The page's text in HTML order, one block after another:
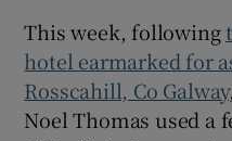
This week, following
hotel earmarked for
Rosscahill, Co Galway
Noel Thomas used a